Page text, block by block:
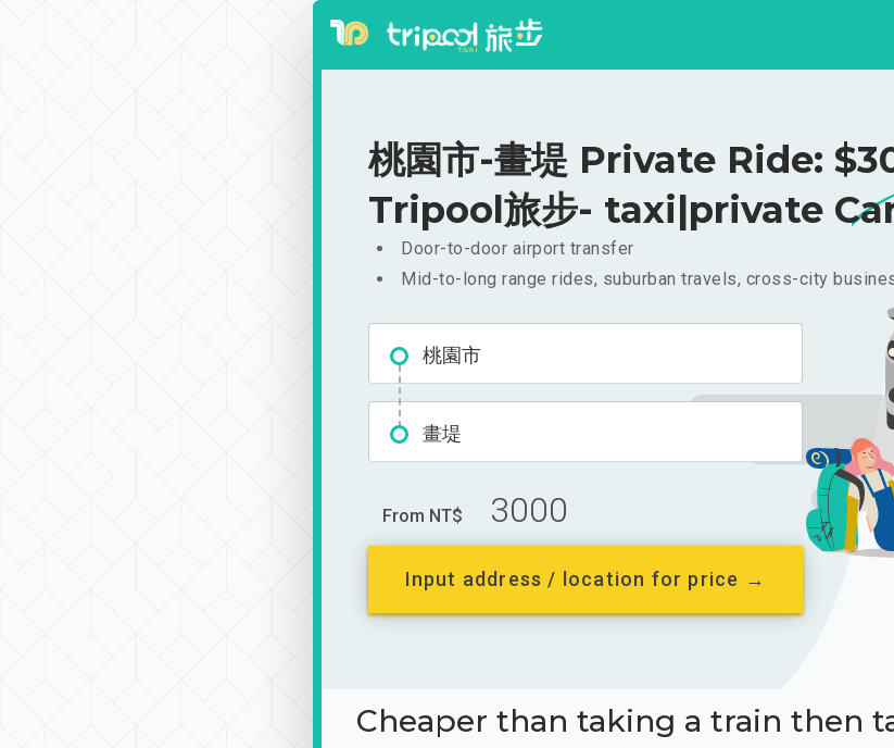
桃園市-畫堤 Private Ride:
Tripool旅步- taxi|private
Door-to-door airport transfer
Mid-to-long range rides, suburban travels, cross-city
桃園市
畫堤
From NT$ 3000
Input address / location for price →
Cheaper than taking a train then